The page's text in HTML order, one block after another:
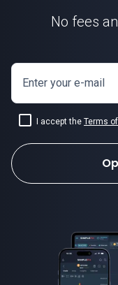
No fees
Enter your e-mail
I accept the Terms